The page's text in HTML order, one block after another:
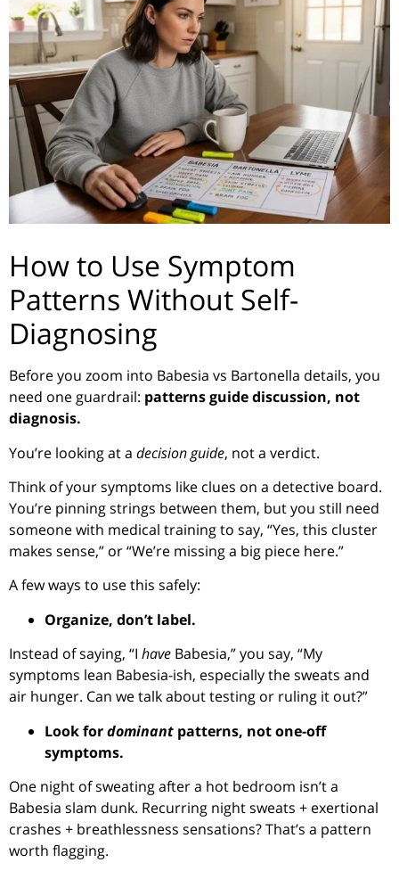
How to Use Symptom
Patterns Without Self-
Diagnosing
Before you zoom into Babesia vs Bartonella details, you
need one guardrail: patterns guide discussion, not
diagnosis.
You’re looking at a decision guide, not a verdict.
Think of your symptoms like clues on a detective board.
You’re pinning strings between them, but you still need
someone with medical training to say, “Yes, this cluster
makes sense,” or “We’re missing a big piece here.”
A few ways to use this safely:
Organize, don’t label.
Instead of saying, “I have Babesia,” you say, “My
symptoms lean Babesia-ish, especially the sweats and
air hunger. Can we talk about testing or ruling it out?”
Look fordominant patterns, not one-off
symptoms.
One night of sweating after a hot bedroom isn’t a
Babesia slam dunk. Recurring night sweats + exertional
crashes + breathlessness sensations? That’s a pattern
worth flagging.